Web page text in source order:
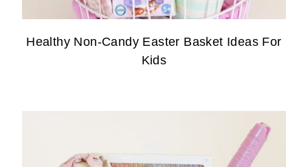
Healthy Non-Candy Easter Basket Ideas For
Kids